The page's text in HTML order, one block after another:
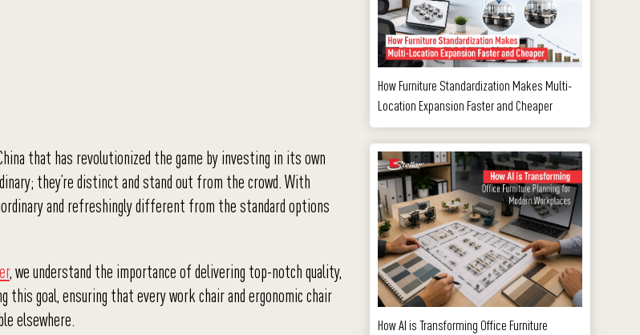
that has revolutionized the game by investing in its own
they’re distinct and stand out from the crowd. With
and refreshingly different from the standard options
, we understand the importance of delivering top-notch quality,
goal, ensuring that every work chair and ergonomic chair
elsewhere.
How Furniture Standardization Makes Multi-
Location Expansion Faster and Cheaper
How AI is Transforming Office Furniture